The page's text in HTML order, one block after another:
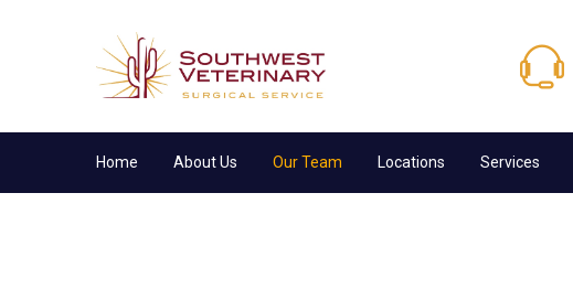
Home About Us Our Team Locations Services